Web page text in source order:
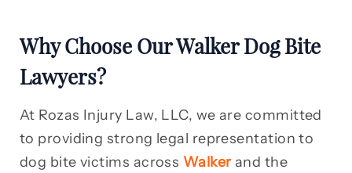
Why Choose Our Walker Dog Bite
Lawyers?
At Rozas Injury Law, LLC, we are committed
to providing strong legal representation to
dog bite victims across Walker and the